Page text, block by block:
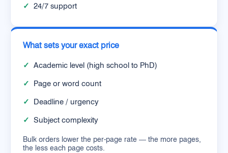
✓ 24/7 support
What sets your exact price
✓ Academic level (high school to PhD)
✓
Page or word count
✓
Deadline / urgency
✓ Subject complexity
Bulk orders lower the per-page rate — the more pages,
the less each page costs.